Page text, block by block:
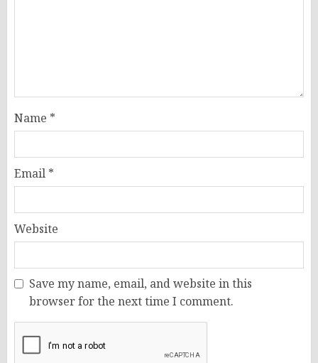
Name *
Email *
Website
Save my name, email, and website in this
browser for the next time I comment.